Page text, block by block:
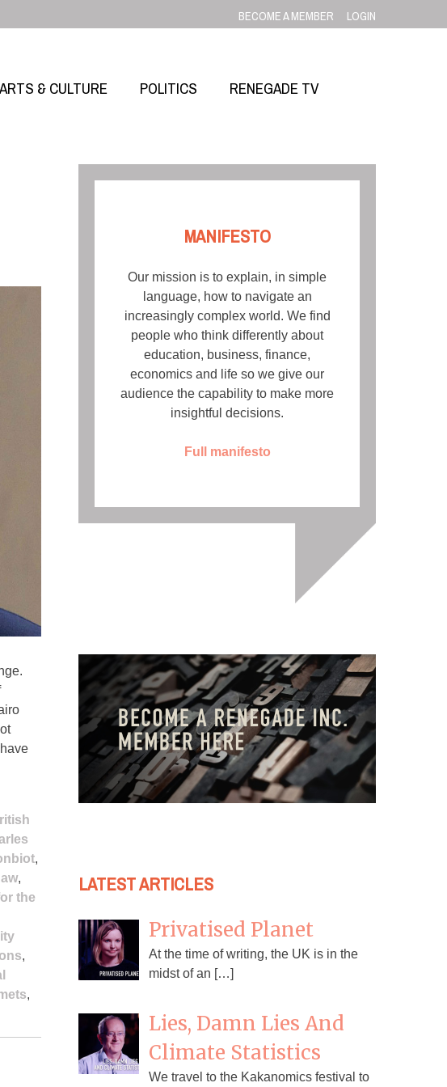
BECOME A MEMBER LOGIN
ARTS & CULTURE POLITICS RENEGADE TV
,
,
the
,
,
MANIFESTO
Our mission is to explain, in simple
language, how to navigate an
increasingly complex world. We find
people who think differently about
education, business, finance,
economics and life so we give our
audience the capability to make more
insightful decisions.
Full manifesto
LATEST ARTICLES
Privatised Planet
At the time of writing, the UK is in the
midst of an […]
Lies, Damn Lies And
Climate Statistics
We travel to the Kakanomics festival to